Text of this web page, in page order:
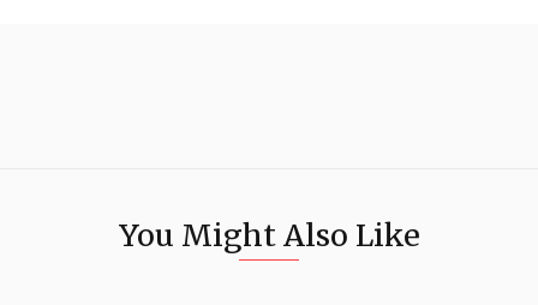
You Might Also Like